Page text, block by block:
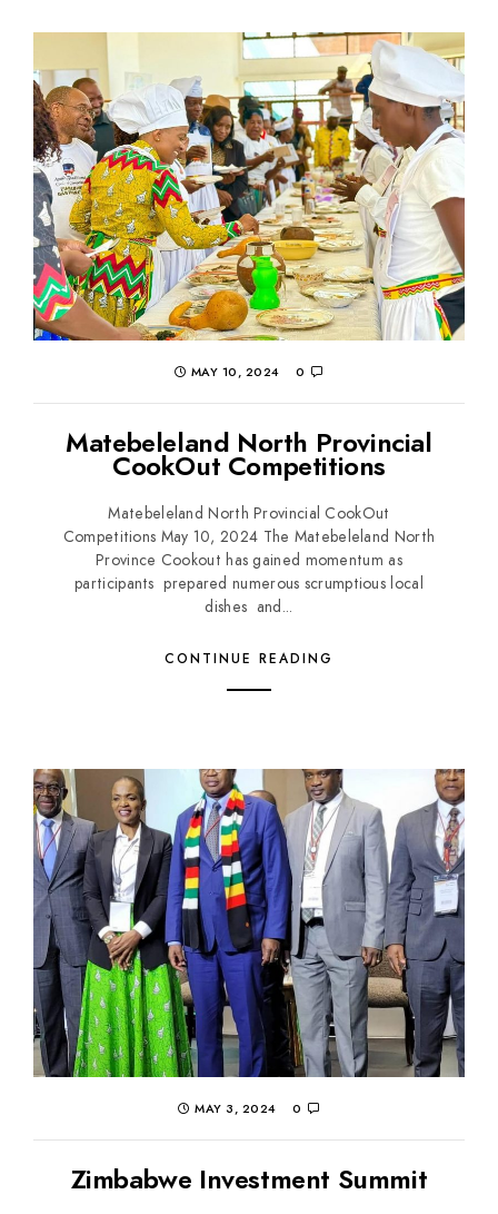
MAY 10, 2024 0
Matebeleland North Provincial
CookOut Competitions
Matebeleland North Provincial CookOut
Competitions May 10, 2024 The Matebeleland North
Province Cookout has gained momentum as
participants prepared numerous scrumptious local
dishes and...
CONTINUE READING
MAY 3, 2024 0
Zimbabwe Investment Summit